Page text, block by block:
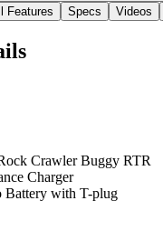
Features Specs Videos
Crawler Buggy RTR
Charger
Battery with T-plug